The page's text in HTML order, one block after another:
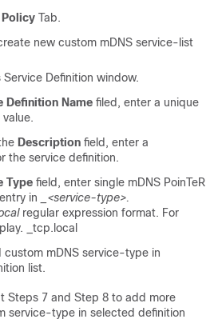
Tab.
new custom mDNS service-list
Definition window.
Definition Name filed, enter a unique
Description field, enter a
the service definition.
Type field, enter single mDNS PoinTeR
in
_<service-type>.
regular expression format. For
_tcp.local
custom mDNS service-type in
list.
Steps 7 and Step 8 to add more
service-type in selected definition